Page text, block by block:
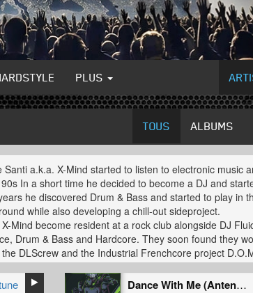
PLUS
TOUS ALBUMS
Santi a.k.a. X-Mind started to listen to electronic music
In a short time he decided to become a DJ and
he discovered Drum & Bass and started to play in
while also developing a chill-out sideproject.
Mind become resident at a rock club alongside DJ
Drum & Bass and Hardcore. They soon found they
DLScrew and the Industrial Frenchcore project
into a strong live set. Together they released records
Neurotoxic and Head Fuck Negative.
Dance With Me (Antenora Remix)